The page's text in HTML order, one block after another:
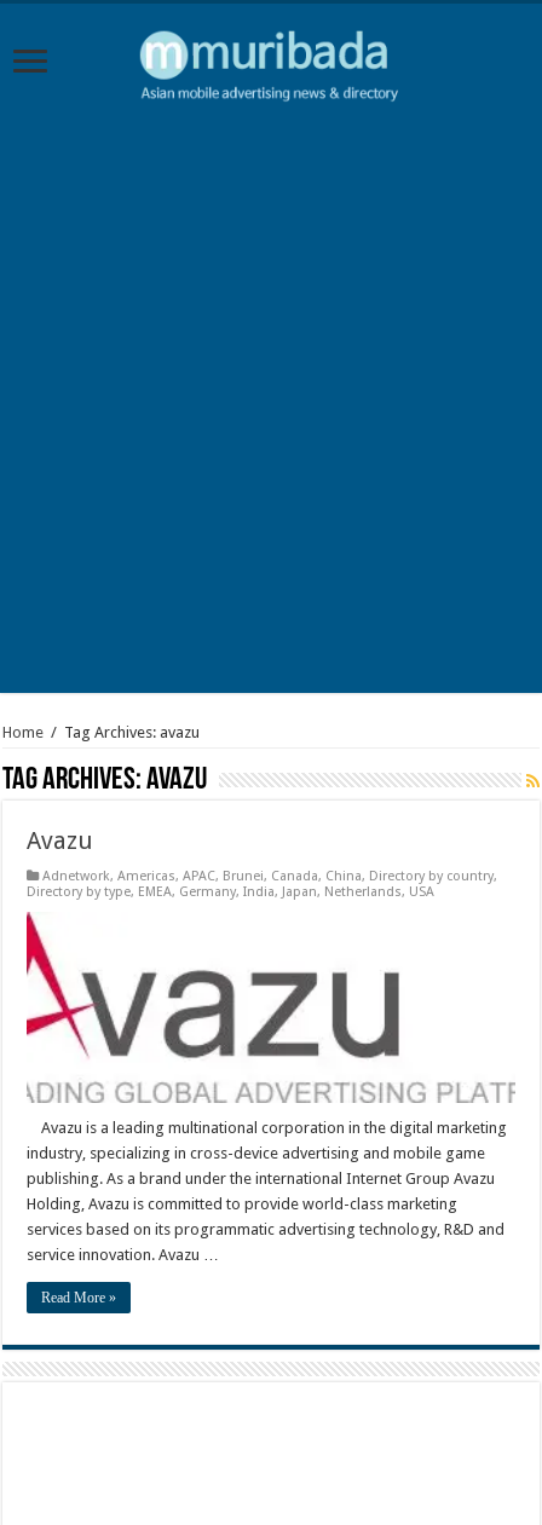
Home / Tag Archives: avazu
Tag Archives:avazu
Avazu
Adnetwork,Americas,APAC, Brunei, Canada, China, Directory by country,
Directory by type, EMEA, Germany,India, Japan, Netherlands, USA
Avazu is a leading multinational corporation in the digital marketing
industry, specializing in cross-device advertising and mobile game
publishing. As a brand under the international Internet Group Avazu
Holding, Avazu is committed to provide world-class marketing
services based on its programmatic advertising technology, R&D and
service innovation. Avazu …
Read More »